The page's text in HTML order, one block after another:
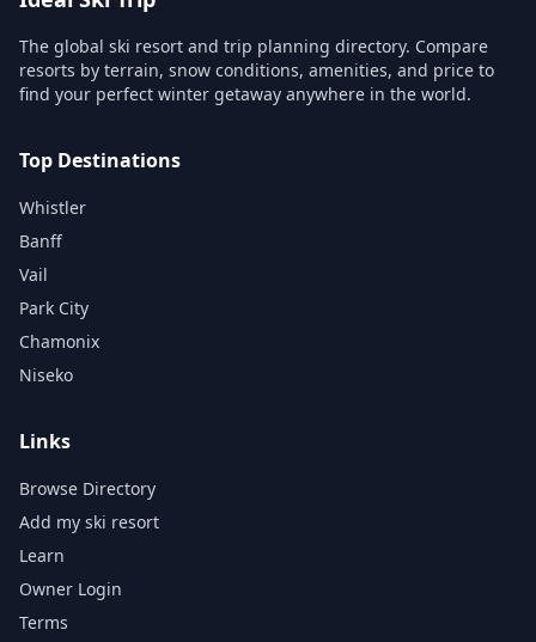
The global ski resort and trip planning directory. Compare
resorts by terrain, snow conditions, amenities, and price to
find your perfect winter getaway anywhere in the world.
Top Destinations
Whistler
Banff
Vail
Park City
Chamonix
Niseko
Links
Browse Directory
Add my ski resort
Learn
Owner Login
Terms